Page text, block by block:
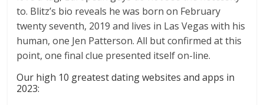
to. Blitz’s bio reveals he was born on February
twenty seventh, 2019 and lives in Las Vegas with his
human, one Jen Patterson. All but confirmed at this
point, one final clue presented itself on-line.
Our high 10 greatest dating websites and apps in
2023: